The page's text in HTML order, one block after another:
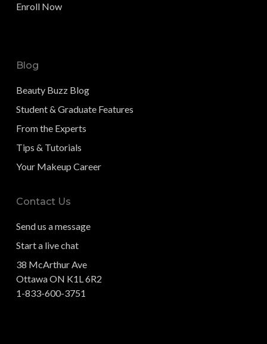
Enroll Now
Blog
Beauty Buzz Blog
Student & Graduate Features
From the Experts
Tips & Tutorials
Your Makeup Career
Contact Us
Send us a message
Start a live chat
38 McArthur Ave
Ottawa ON K1L 6R2
1-833-600-3751